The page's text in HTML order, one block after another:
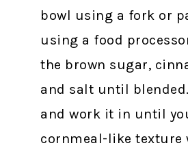
bowl using a fork or
using a food
the brown sugar,
and salt until
and work it in until
cornmeal-like texture